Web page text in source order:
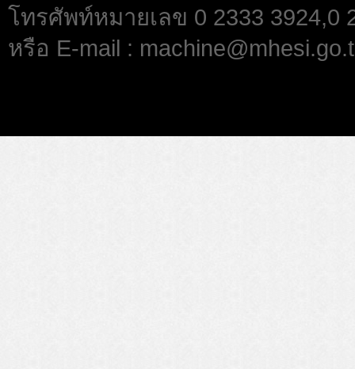
โทรศัพท์หมายเลข 0 2333 3924,0
หรือ E-mail :